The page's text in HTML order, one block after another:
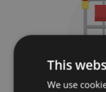
This
We use